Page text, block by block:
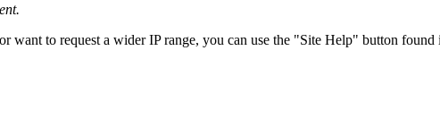
to request a wider IP range, you can use the "Site Help" button found